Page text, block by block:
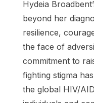
individuals living
families.
5. Legacy and
Hydeia
beyond her
resilience,